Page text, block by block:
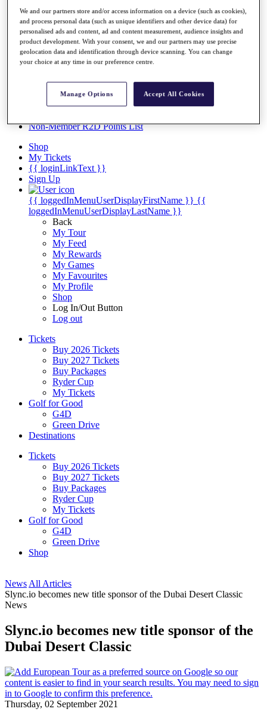
Overview
Articles
Videos
Discover Players
Exemption Categories
Facts & Figures
Records & Achievements
Non-Member R2D Points List
Shop
My Tickets
{{ loginLinkText }}
Sign Up
{{ loggedInMenuUserDisplayFirstName }} {{
loggedInMenuUserDisplayLastName }}
Back
My Tour
My Feed
My Rewards
My Games
My Favourites
My Profile
Shop
Log In/Out Button
Log out
Tickets
Buy 2026 Tickets
Buy 2027 Tickets
Buy Packages
Ryder Cup
My Tickets
Golf for Good
G4D
Green Drive
Destinations
Tickets
Buy 2026 Tickets
Buy 2027 Tickets
Buy Packages
Ryder Cup
My Tickets
Golf for Good
G4D
Green Drive
Shop
News All Articles
Slync.io becomes new title sponsor of the Dubai Desert Classic
News
Slync.io becomes new title sponsor of the
Dubai Desert Classic
Thursday, 02 September 2021
We and our partners store and/or access information on a device (such as cookies),
and process personal data (such as unique identifiers and other device data) for
personalised ads and content, ad and content measurement, audience insights and
product development. With your consent, we and our partners may use precise
geolocation data and identification through device scanning. You can change
your choice at any time in our preference centre.
Manage Options Accept All Cookies